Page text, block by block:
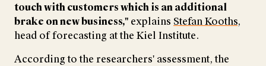
touch with customers which is an additional
brake on new business," explains Stefan Kooths,
head of forecasting at the Kiel Institute.
According to the researchers' assessment, the